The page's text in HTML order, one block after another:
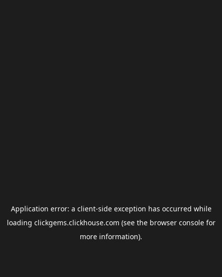
Application error: a client-side exception has occurred while
loading clickgems.clickhouse.com (see the browser consolefor
more information).